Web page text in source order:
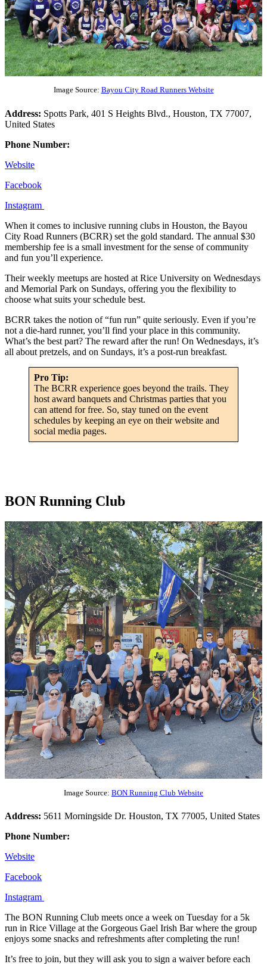
Image Source: Bayou City Road Runners Website
Address: Spotts Park, 401 S Heights Blvd., Houston, TX 77007,
United States
Phone Number:
Website
Facebook
Instagram
When it comes to inclusive running clubs in Houston, the Bayou
City Road Runners (BCRR) set the gold standard. The annual $30
membership fee is a small investment for the sense of community
and fun you’ll experience.
Their weekly meetups are hosted at Rice University on Wednesdays
and Memorial Park on Sundays, offering you the flexibility to
choose what suits your schedule best.
BCRR takes the notion of “fun run” quite seriously. Even if you’re
not a die-hard runner, you’ll find your place in this community.
What’s the best part? The reward after the run! On Wednesdays, it’s
all about pretzels, and on Sundays, it’s a post-run breakfast.
Pro Tip:
The BCRR experience goes beyond the trails. They
host award banquets and Christmas parties that you
can attend for free. So, stay tuned on the event
schedules by keeping an eye on their website and
social media pages.
BON Running Club
Image Source: BON Running Club Website
Address: 5611 Morningside Dr. Houston, TX 77005, United States
Phone Number:
Website
Facebook
Instagram
The BON Running Club meets once a week on Tuesday for a 5k
run in Rice Village at the Gorgeous Gael Irish Bar where the group
enjoys some snacks and refreshments after completing the run!
It’s free to join, but they will ask you to sign a waiver before each